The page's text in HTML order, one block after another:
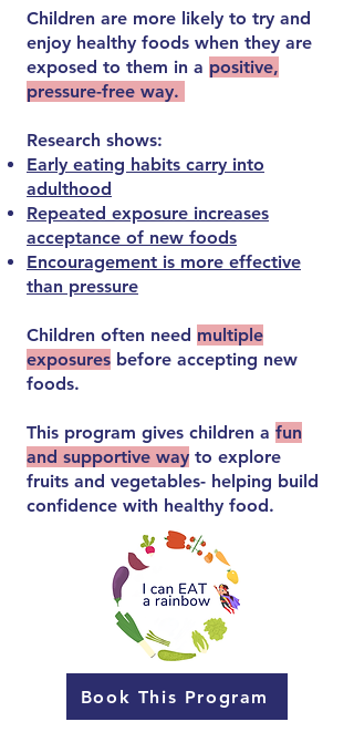
Children are more likely to try and
enjoy healthy foods when they are
exposed to them in a positive,
pressure-free way.
Research shows:
Early eating habits carry into
adulthood
Repeated exposure increases
acceptance of new foods
Encouragement is more effective
than pressure
Children often need multiple
exposures before accepting new
foods.
This program gives children a fun
and supportive way to explore
fruits and vegetables- helping build
confidence with healthy food.
Book This Program